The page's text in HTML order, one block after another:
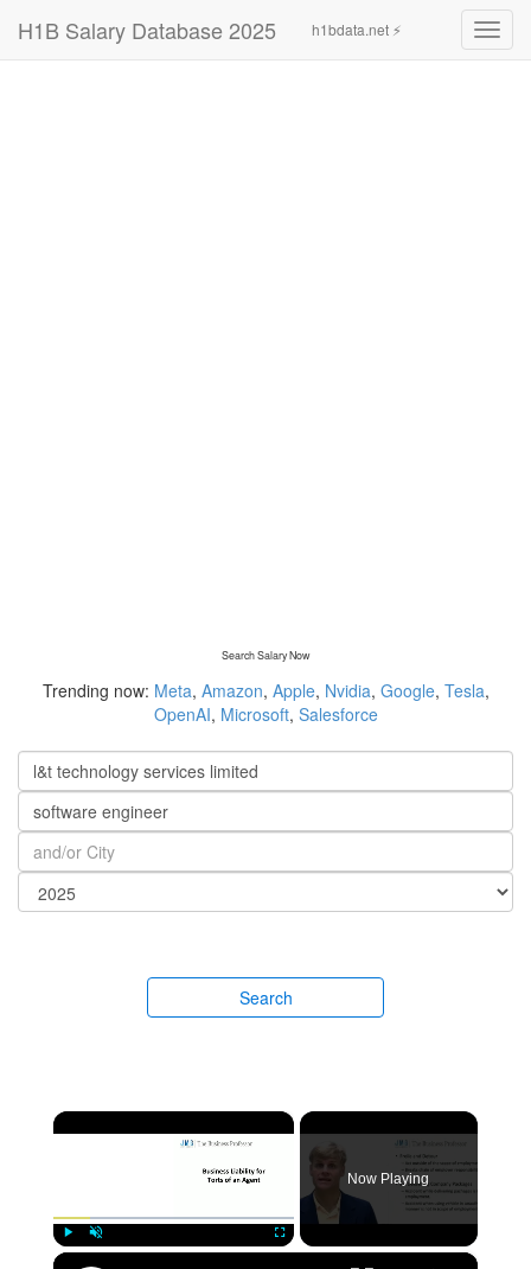
H1B Salary Database 2025 h1bdata.net ⚡
Search Salary Now
Trending now: Meta, Amazon, Apple, Nvidia, Google, Tesla,
OpenAI, Microsoft, Salesforce
Search
×
Now Playing
×